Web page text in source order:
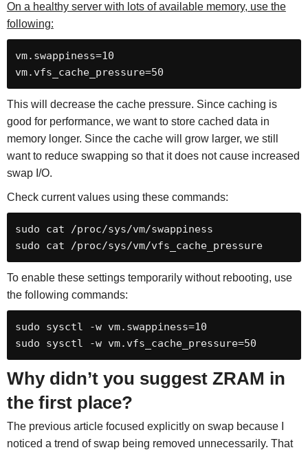
On a healthy server with lots of available memory, use the
following:
vm.swappiness=10
vm.vfs_cache_pressure=50
This will decrease the cache pressure. Since caching is
good for performance, we want to store cached data in
memory longer. Since the cache will grow larger, we still
want to reduce swapping so that it does not cause increased
swap I/O.
Check current values using these commands:
sudo cat /proc/sys/vm/swappiness
sudo cat /proc/sys/vm/vfs_cache_pressure
To enable these settings temporarily without rebooting, use
the following commands:
sudo sysctl -w vm.swappiness=10
sudo sysctl -w vm.vfs_cache_pressure=50
Why didn’t you suggest ZRAM in
the first place?
The previous article focused explicitly on swap because I
noticed a trend of swap being removed unnecessarily. That